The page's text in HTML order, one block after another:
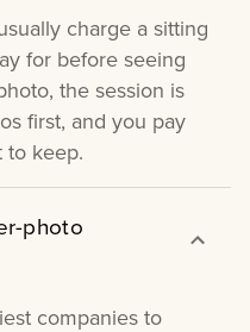
charge a sitting
for before seeing
the session is
first, and you pay
to keep.
photo
companies to